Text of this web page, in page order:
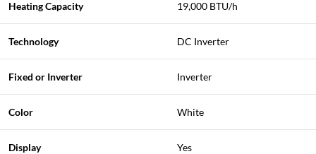
Heating Capacity 19,000 BTU/h
Technology DC Inverter
Fixed or Inverter Inverter
Color White
Display Yes